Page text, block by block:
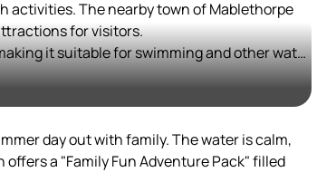
and festive, enjoying a reputation for
cultural festivals throughout the year, making
something for everyone.
activities. The nearby town of Mablethorpe
for visitors.
it suitable for swimming and other water
its picturesque views and walks along the
resorts.
day out with family. The water is calm,
a "Family Fun Adventure Pack" filled